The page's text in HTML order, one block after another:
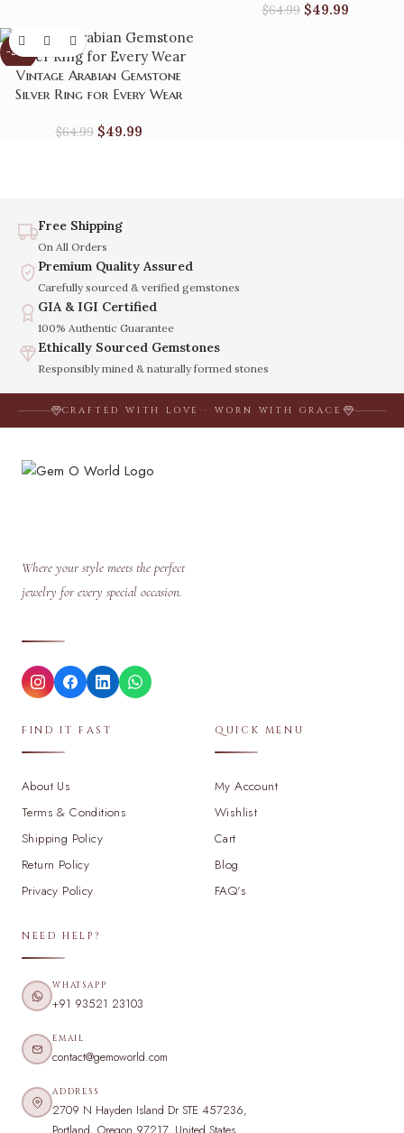
$64.99 $49.99
-23%
Vintage Arabian Gemstone
Silver Ring for Every Wear
$64.99 $49.99
Free Shipping
On All Orders
Premium Quality Assured
Carefully sourced & verified gemstones
GIA & IGI Certified
100% Authentic Guarantee
Ethically Sourced Gemstones
Responsibly mined & naturally formed stones
CRAFTED WITH LOVE · WORN WITH GRACE
Where your style meets the perfect
jewelry for every special occasion.
FIND IT FAST
About Us
Terms & Conditions
Shipping Policy
Return Policy
Privacy Policy
QUICK MENU
My Account
Wishlist
Cart
Blog
FAQ's
NEED HELP?
WHATSAPP
+91 93521 23103
EMAIL
contact@gemoworld.com
ADDRESS
2709 N Hayden Island Dr STE 457236,